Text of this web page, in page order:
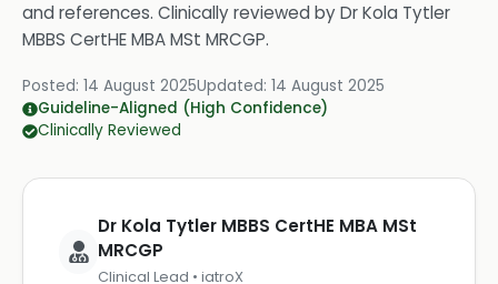
and references. Clinically reviewed byDr Kola Tytler
MBBS CertHE MBA MSt MRCGP.
Posted: 14 August 2025Updated: 14 August 2025
Guideline-Aligned (High Confidence)
Clinically Reviewed
Dr Kola Tytler MBBS CertHE MBA MSt
MRCGP
Clinical Lead • iatroX